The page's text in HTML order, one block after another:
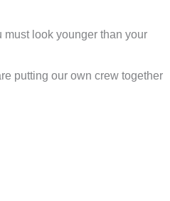
look younger than your
putting our own crew together